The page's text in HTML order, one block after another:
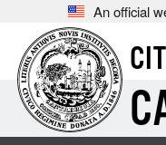
An official